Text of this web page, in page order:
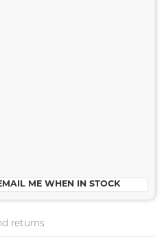
ME WHEN IN STOCK
returns